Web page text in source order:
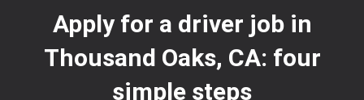
Apply for a driver job in
Thousand Oaks, CA: four
simple steps